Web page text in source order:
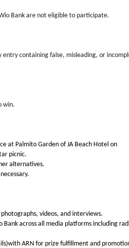
Bank are not eligible to participate.
containing false, misleading, or
win.
at Palmito Garden of JA Beach Hotel on
picnic.
alternatives.
videos, and interviews.
Bank across all media platforms including
ARN for prize fulfillment and